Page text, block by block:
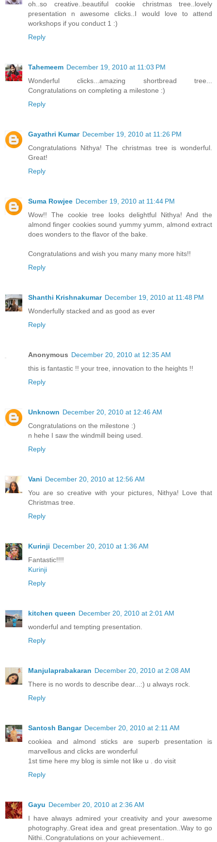
oh..so creative..beautiful cookie christmas tree..lovely
presentation n awesome clicks..I would love to attend
workshops if you conduct 1 :)
Reply
Tahemeem December 19, 2010 at 11:03 PM
Wonderful clicks...amazing shortbread tree...
Congratulations on completing a milestone :)
Reply
Gayathri Kumar December 19, 2010 at 11:26 PM
Congratulations Nithya! The christmas tree is wonderful.
Great!
Reply
Suma Rowjee December 19, 2010 at 11:44 PM
Wow!! The cookie tree looks delightful Nithya! And the
almond finger cookies sound yummy yumm, almond extract
does wonders to the flavor of the bake.
Congratulations and wish you many many more hits!!
Reply
Shanthi Krishnakumar December 19, 2010 at 11:48 PM
Wonderfully stacked and as good as ever
Reply
Anonymous December 20, 2010 at 12:35 AM
this is fantastic !! your tree, innovation to the heights !!
Reply
Unknown December 20, 2010 at 12:46 AM
Congratulations on the milestone :)
n hehe I saw the windmill being used.
Reply
Vani December 20, 2010 at 12:56 AM
You are so creative with your pictures, Nithya! Love that
Christmas tree.
Reply
Kurinji December 20, 2010 at 1:36 AM
Fantastic!!!!
Kurinji
Reply
kitchen queen December 20, 2010 at 2:01 AM
wonderful and tempting presentation.
Reply
Manjulaprabakaran December 20, 2010 at 2:08 AM
There is no words to describe dear...:) u always rock.
Reply
Santosh Bangar December 20, 2010 at 2:11 AM
cookiea and almond sticks are superb presentation is
marvellous and clicks are wonderful
1st time here my blog is simle not like u . do visit
Reply
Gayu December 20, 2010 at 2:36 AM
I have always admired your creativity and your awesome
photography..Great idea and great presentation..Way to go
Nithi..Congratulations on your achievement..